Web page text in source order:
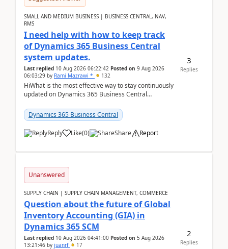
SMALL AND MEDIUM BUSINESS | BUSINESS CENTRAL, NAV,
RMS
I need help with how to keep track
of Dynamics 365 Business Central
system updates.
Last replied 10 Aug 2026 06:22:42 Posted on 9 Aug 2026
06:03:29 by Rami Mazrawi * 132
HiWhat is the most effective way to stay continuously
updated on Dynamics 365 Business Central
upd...
Dynamics 365 Business Central
Reply Like(0) Share Report
3
Replies
Unanswered
SUPPLY CHAIN | SUPPLY CHAIN MANAGEMENT, COMMERCE
Question about the future of Global
Inventory Accounting (GIA) in
Dynamics 365 SCM
Last replied 10 Aug 2026 04:41:00 Posted on 5 Aug 2026
13:21:46 by juanrf 17
2
Replies